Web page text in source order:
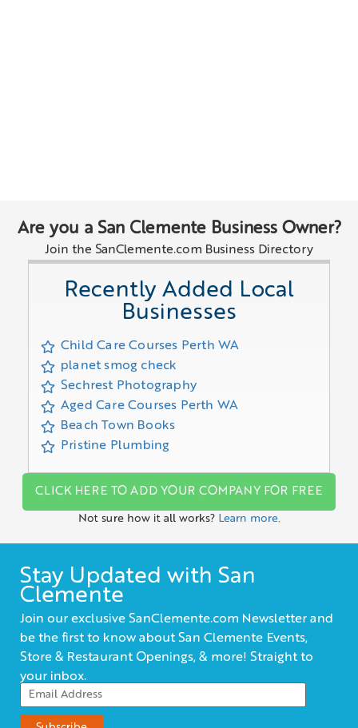
Are you a San Clemente Business Owner?
Join the SanClemente.com Business Directory
Recently Added Local
Businesses
Child Care Courses Perth WA
planet smog check
Sechrest Photography
Aged Care Courses Perth WA
Beach Town Books
Pristine Plumbing
CLICK HERE TO ADD YOUR COMPANY FOR FREE
Not sure how it all works? Learn more.
Stay Updated with San
Clemente
Join our exclusive SanClemente.com Newsletter and
be the first to know about San Clemente Events,
Store & Restaurant Openings, & more! Straight to
your inbox.